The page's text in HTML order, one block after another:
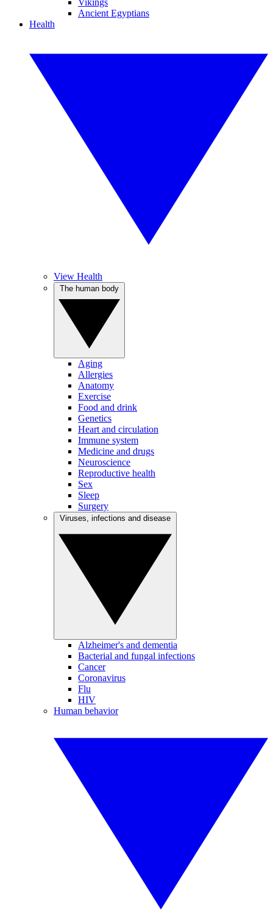
Vikings
Ancient Egyptians
Health
View Health
Aging
Allergies
Anatomy
Exercise
Food and drink
Genetics
Heart and circulation
Immune system
Medicine and drugs
Neuroscience
Reproductive health
Sex
Sleep
Surgery
Alzheimer's and dementia
Bacterial and fungal infections
Cancer
Coronavirus
Flu
HIV
Human behavior